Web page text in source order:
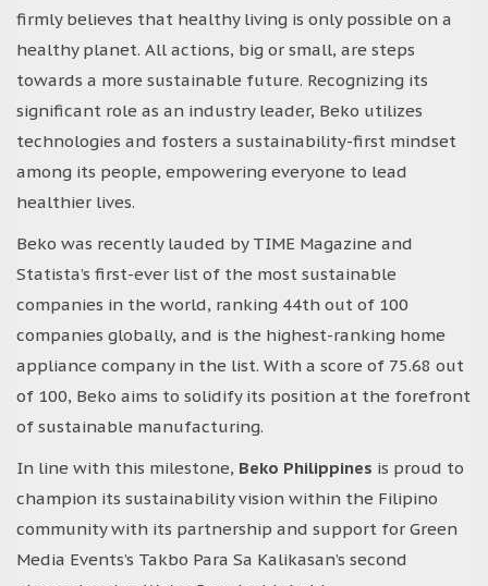
firmly believes that healthy living is only possible on a
healthy planet. All actions, big or small, are steps
towards a more sustainable future. Recognizing its
significant role as an industry leader, Beko utilizes
technologies and fosters a sustainability-first mindset
among its people, empowering everyone to lead
healthier lives.
Beko was recently lauded by TIME Magazine and
Statista’s first-ever list of the most sustainable
companies in the world, ranking 44th out of 100
companies globally, and is the highest-ranking home
appliance company in the list. With a score of 75.68 out
of 100, Beko aims to solidify its position at the forefront
of sustainable manufacturing.
In line with this milestone, Beko Philippines is proud to
champion its sustainability vision within the Filipino
community with its partnership and support for Green
Media Events’s Takbo Para Sa Kalikasan’s second